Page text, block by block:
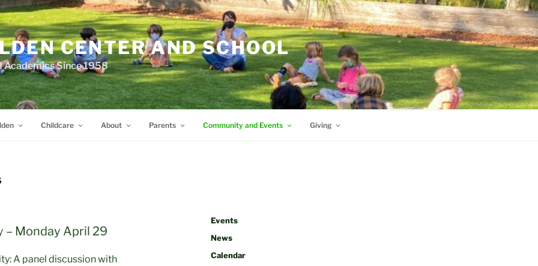
CENTER AND SCHOOL
Academics Since 1958
Childcare About Parents Community and Events Giving
– Monday April 29
A panel discussion with
Events
News
Calendar